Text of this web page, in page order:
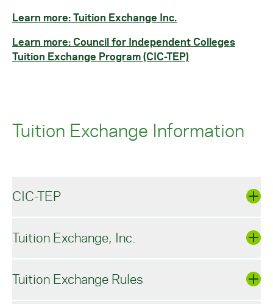
Learn more: Tuition Exchange Inc.
Learn more: Council for Independent Colleges
Tuition Exchange Program (CIC-TEP)
Tuition Exchange Information
CIC-TEP
The Council for Independent Colleges - Tuition
Tuition Exchange, Inc.
Tuition Exchange Rules